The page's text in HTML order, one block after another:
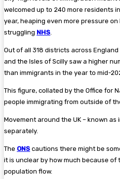
welcomed up to 240 more residents
year, heaping even more pressure
struggling NHS.
Out of all 318 districts across
and the Isles of Scilly saw a higher
than immigrants in the year to mid-
This figure, collated by the Office for
people immigrating from outside of
Movement around the UK – known
separately.
The ONS cautions there might be
it is unclear by how much because of
population flow.